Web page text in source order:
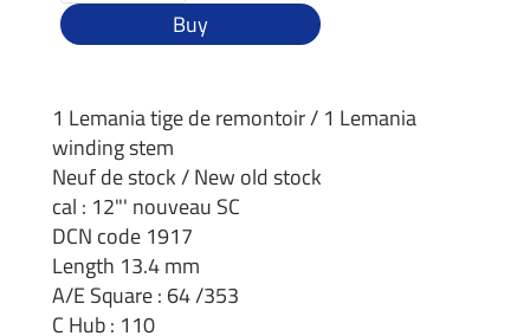
Buy
1 Lemania tige de remontoir / 1 Lemania
winding stem
Neuf de stock / New old stock
cal : 12"' nouveau SC
DCN code 1917
Length 13.4 mm
A/E Square : 64 /353
C Hub : 110